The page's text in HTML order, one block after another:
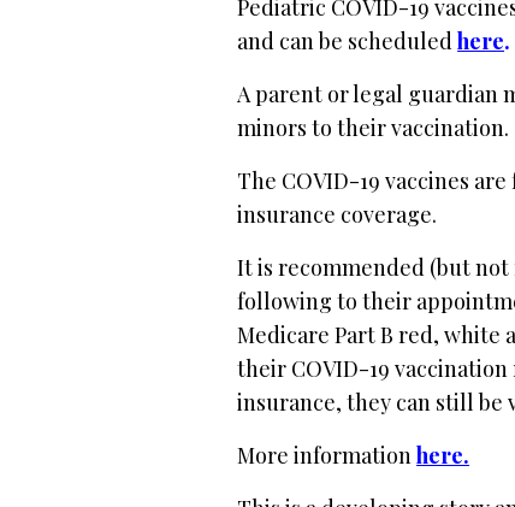
Pediatric COVID-19
and can be scheduledhere.
A parent or legal guardian
minors to their vaccination.
The COVID-19 vaccines
insurance coverage.
It is recommended (but
following to their
Medicare Part B red, white
their COVID-19
insurance, they can still be
More informationhere.